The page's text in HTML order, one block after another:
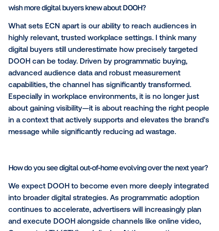
business professionals and high-value consumers.
capture office-based professionals, managers,
and decision-makers in premium office buildings
thriving urban areas, while simultaneously
a broader public audience. Our audience is
by above-average household incomes, high
power and a strong affinity for premium brands and
services — making every campaign exposure
it matters most. This unique footprint allows brands
meaningful awareness, engage effectively with
people who actively influence and make purchasing
What sets you apart from other digital channels, and